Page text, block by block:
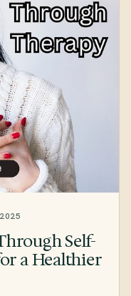
Self-
a Healthier